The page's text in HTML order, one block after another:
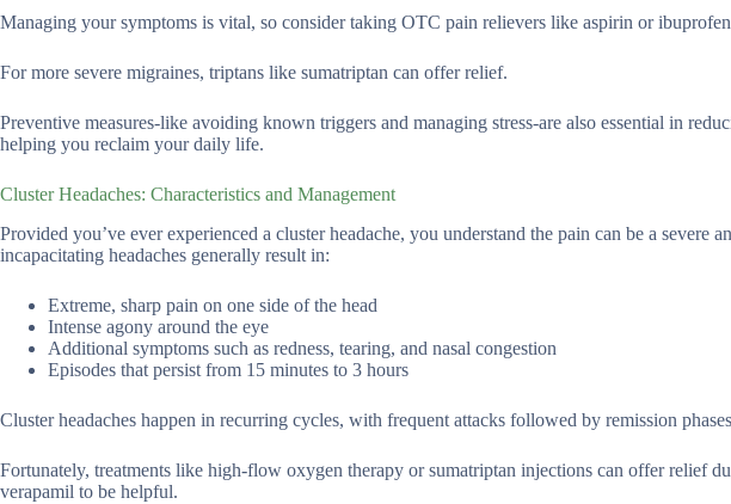
Managing your symptoms is vital, so consider taking OTC pain relievers like aspirin or
For more severe migraines, triptans like sumatriptan can offer relief.
Preventive measures-like avoiding known triggers and managing stress-are also essential in
helping you reclaim your daily life.
Cluster Headaches: Characteristics and Management
Provided you’ve ever experienced a cluster headache, you understand the pain can be a severe
incapacitating headaches generally result in:
Extreme, sharp pain on one side of the head
Intense agony around the eye
Additional symptoms such as redness, tearing, and nasal congestion
Episodes that persist from 15 minutes to 3 hours
Cluster headaches happen in recurring cycles, with frequent attacks followed by remission
Fortunately, treatments like high-flow oxygen therapy or sumatriptan injections can offer relief
verapamil to be helpful.